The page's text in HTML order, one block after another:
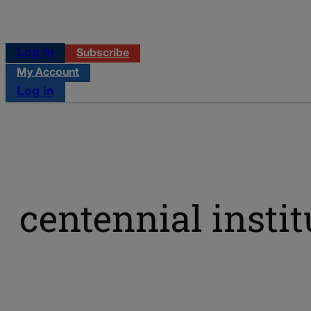
Log in
Subscribe
My Account
Log in
centennial